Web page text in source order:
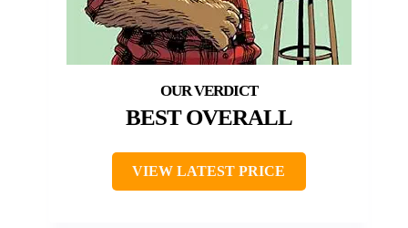
BEST OVERALL
VIEW LATEST PRICE